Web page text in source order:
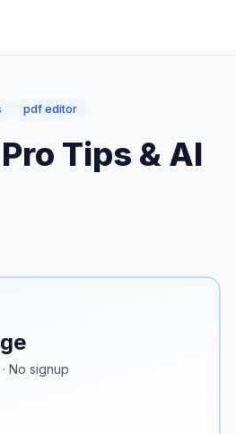
pdf editor
Tips & AI
No signup